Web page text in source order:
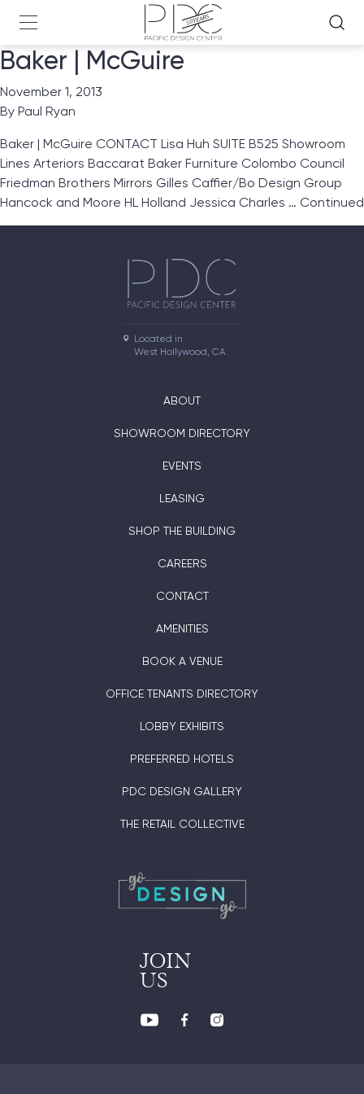
Baker | McGuire
November 1, 2013
By Paul Ryan
Baker | McGuire CONTACT Lisa Huh SUITE B525 Showroom
Lines Arteriors Baccarat Baker Furniture Colombo Council
Friedman Brothers Mirrors Gilles Caffier/Bo Design Group
Hancock and Moore HL Holland Jessica Charles … Continued
Located in
West Hollywood, CA
ABOUT
SHOWROOM DIRECTORY
EVENTS
LEASING
SHOP THE BUILDING
CAREERS
CONTACT
AMENITIES
BOOK A VENUE
OFFICE TENANTS DIRECTORY
LOBBY EXHIBITS
PREFERRED HOTELS
PDC DESIGN GALLERY
THE RETAIL COLLECTIVE
JOIN
US